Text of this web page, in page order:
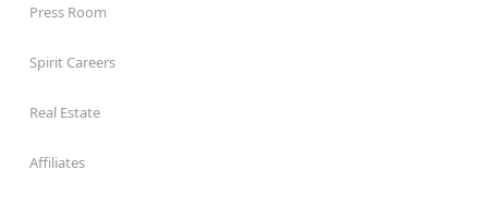
Press Room
Spirit Careers
Real Estate
Affiliates